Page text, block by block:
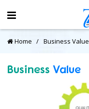
Home Business Value
Business Value